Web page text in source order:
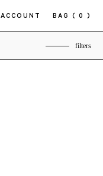
ACCOUNT BAG ( 0 )
filters